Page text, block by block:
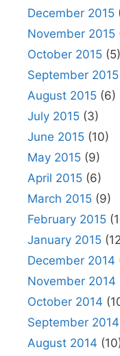
December 2015
November 2015
October 2015 (5)
September 2015
August 2015 (6)
July 2015 (3)
June 2015 (10)
May 2015 (9)
April 2015 (6)
March 2015 (9)
February 2015
January 2015
December 2014
November 2014
October 2014
September 2014
August 2014